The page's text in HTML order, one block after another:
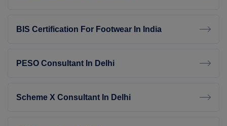
BIS Certification For Footwear In India
PESO Consultant In Delhi
Scheme X Consultant In Delhi